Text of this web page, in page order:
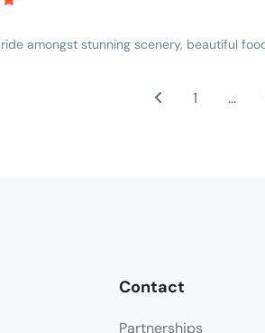
amongst stunning scenery, beautiful
1 …
Contact
Partnerships